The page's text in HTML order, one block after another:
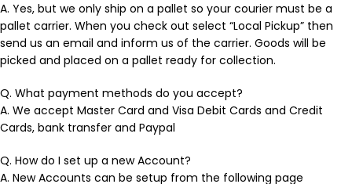
A. Yes, but we only ship on a pallet so your courier must be a
pallet carrier. When you check out select “Local Pickup” then
send us an email and inform us of the carrier. Goods will be
picked and placed on a pallet ready for collection.
Q. What payment methods do you accept?
A. We accept Master Card and Visa Debit Cards and Credit
Cards, bank transfer and Paypal
Q. How do I set up a new Account?
A. New Accounts can be setup from the following page